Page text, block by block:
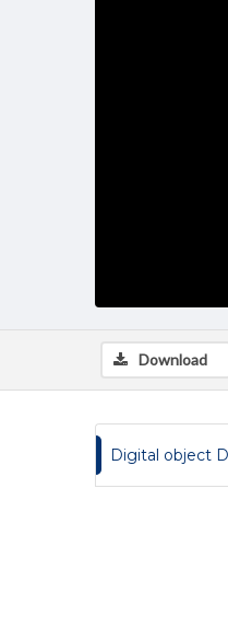
Download
Digital object